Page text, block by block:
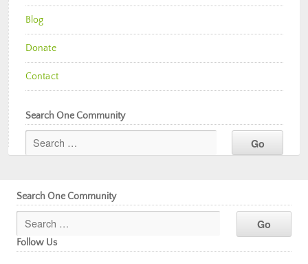
Blog
Donate
Contact
Search One Community
Search One Community
Follow Us